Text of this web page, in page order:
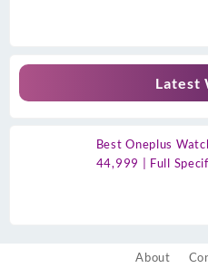
Latest
Best Oneplus
44,999 | Full
About